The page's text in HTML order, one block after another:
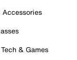
Accessories
& Games